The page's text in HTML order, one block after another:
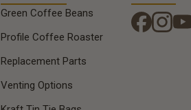
Green Coffee Beans
Profile Coffee Roaster
Replacement Parts
Venting Options